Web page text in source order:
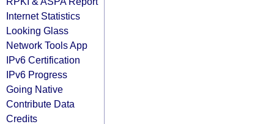
Internet Statistics
Looking Glass
Network Tools App
IPv6 Certification
IPv6 Progress
Going Native
Contribute Data
Credits